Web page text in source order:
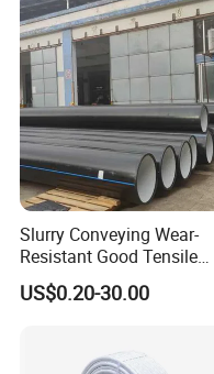
Slurry Conveying Wear-
Resistant Good Tensile
Properties Reliable
Connection Dfps PE HDPE
US$0.20-30.00